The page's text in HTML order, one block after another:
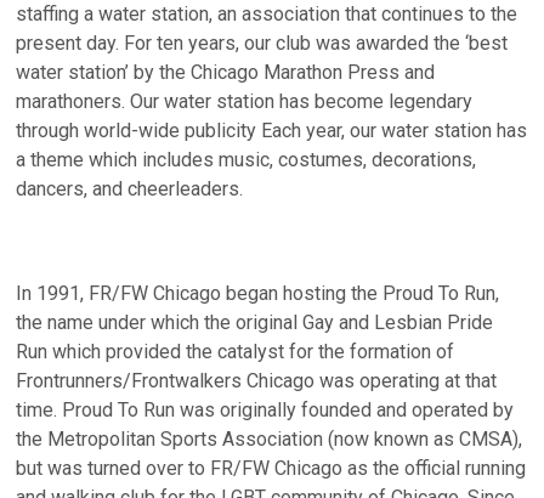
staffing a water station, an association that continues to the
present day. For ten years, our club was awarded the ‘best
water station’ by the Chicago Marathon Press and
marathoners. Our water station has become legendary
through world-wide publicity Each year, our water station has
a theme which includes music, costumes, decorations,
dancers, and cheerleaders.
In 1991, FR/FW Chicago began hosting the Proud To Run,
the name under which the original Gay and Lesbian Pride
Run which provided the catalyst for the formation of
Frontrunners/Frontwalkers Chicago was operating at that
time. Proud To Run was originally founded and operated by
the Metropolitan Sports Association (now known as CMSA),
but was turned over to FR/FW Chicago as the official running